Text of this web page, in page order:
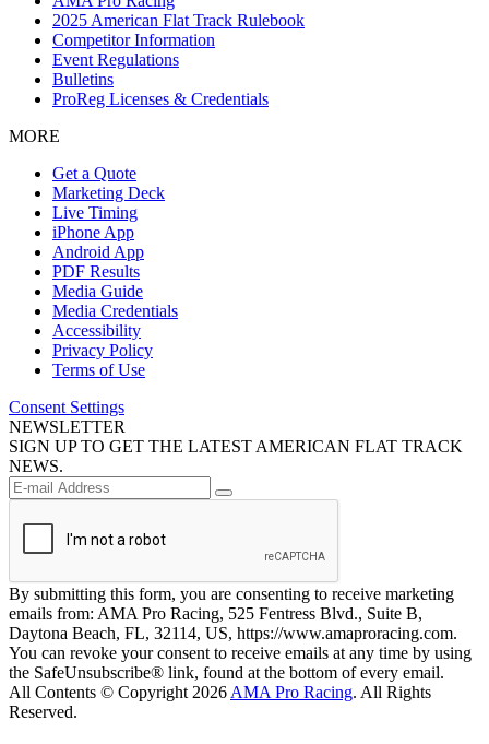
2025 American Flat Track Rulebook
Competitor Information
Event Regulations
Bulletins
ProReg Licenses & Credentials
MORE
Get a Quote
Marketing Deck
Live Timing
iPhone App
Android App
PDF Results
Media Guide
Media Credentials
Accessibility
Privacy Policy
Terms of Use
Consent Settings
NEWSLETTER
SIGN UP TO GET THE LATEST AMERICAN FLAT TRACK
NEWS.
By submitting this form, you are consenting to receive marketing
emails from: AMA Pro Racing, 525 Fentress Blvd., Suite B,
Daytona Beach, FL, 32114, US, https://www.amaproracing.com.
You can revoke your consent to receive emails at any time by using
the SafeUnsubscribe® link, found at the bottom of every email.
All Contents © Copyright 2026 AMA Pro Racing. All Rights
Reserved.